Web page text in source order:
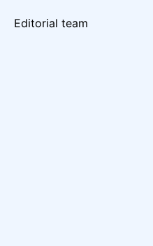
Editorial team